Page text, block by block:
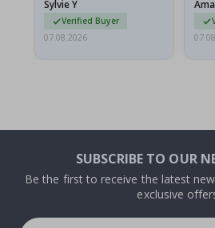
Sylvie Y
Verified Buyer
07.08.2026
SUBSCRIBE TO OUR
Be the first to receive the latest
exclusive